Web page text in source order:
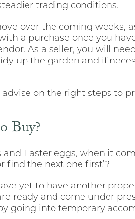
trading conditions.
over the coming weeks,
a purchase once you
As a seller, you will
up the garden and if
on the right steps to
Buy?
Easter eggs, when it
find the next one first’?
yet to have another
ready and come under
going into temporary